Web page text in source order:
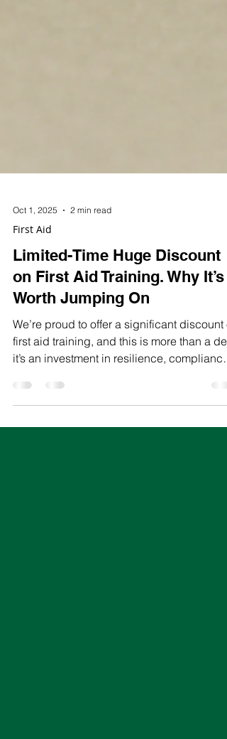
Oct 1, 2025
First Aid
Limited-Time Huge Discount
on First Aid Training. Why It’s
Worth Jumping On
We’re proud to offer a significant discount
first aid training, and this is more than a
it’s an investment in resilience, compliance,